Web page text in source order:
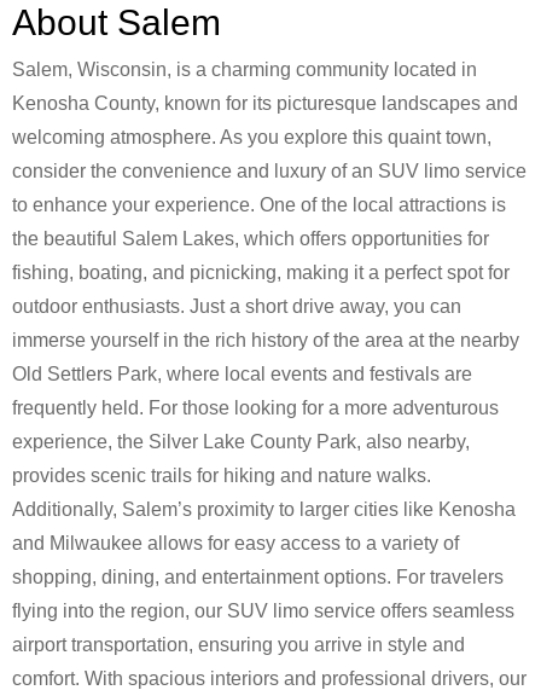
About Salem
Salem, Wisconsin, is a charming community located in
Kenosha County, known for its picturesque landscapes and
welcoming atmosphere. As you explore this quaint town,
consider the convenience and luxury of an SUV limo service
to enhance your experience. One of the local attractions is
the beautiful Salem Lakes, which offers opportunities for
fishing, boating, and picnicking, making it a perfect spot for
outdoor enthusiasts. Just a short drive away, you can
immerse yourself in the rich history of the area at the nearby
Old Settlers Park, where local events and festivals are
frequently held. For those looking for a more adventurous
experience, the Silver Lake County Park, also nearby,
provides scenic trails for hiking and nature walks.
Additionally, Salem’s proximity to larger cities like Kenosha
and Milwaukee allows for easy access to a variety of
shopping, dining, and entertainment options. For travelers
flying into the region, our SUV limo service offers seamless
airport transportation, ensuring you arrive in style and
comfort. With spacious interiors and professional drivers, our